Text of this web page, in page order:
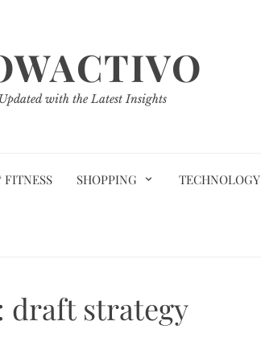
with the Latest Insights
SHOPPING TECHNOLOGY
draft strategy